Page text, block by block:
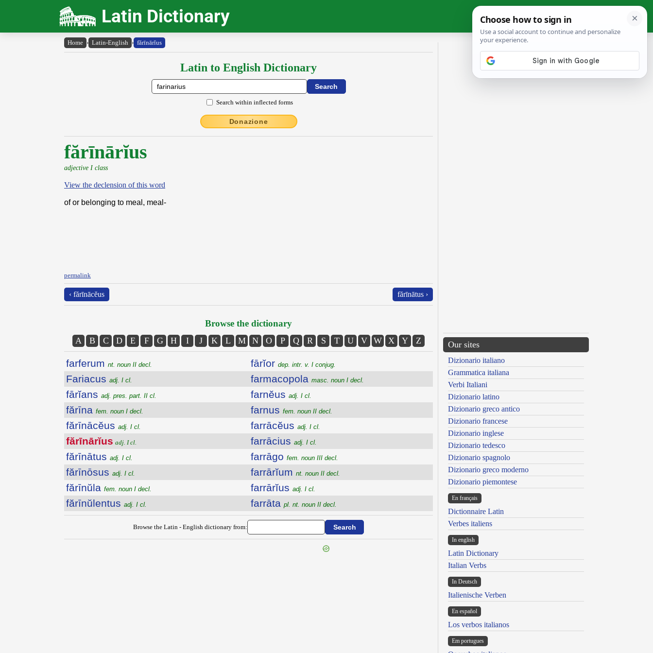
Latin Dictionary
Home › Latin-English › fărīnārĭus
Latin to English Dictionary
Search within inflected forms
Donazione
fărīnārĭus
adjective I class
View the declension of this word
of or belonging to meal, meal-
permalink
‹ fărīnācĕus fărīnātus ›
Browse the dictionary
A B C D E F G H I J K L M N O P Q R S T U V W X Y Z
farferum nt. noun II decl.
Fariacus adj. I cl.
fārĭans adj. pres. part. II cl.
fărīna fem. noun I decl.
fărīnācĕus adj. I cl.
fărīnārĭus adj. I cl.
fărīnātus adj. I cl.
fărīnōsus adj. I cl.
fărīnŭla fem. noun I decl.
fărīnŭlentus adj. I cl.
fārĭor dep. intr. v. I conjug.
farmacopola masc. noun I decl.
farnĕus adj. I cl.
farnus fem. noun II decl.
farrācĕus adj. I cl.
farrācius adj. I cl.
farrāgo fem. noun III decl.
farrārĭum nt. noun II decl.
farrārĭus adj. I cl.
farrāta pl. nt. noun II decl.
Browse the Latin - English dictionary from:
Our sites
Dizionario italiano
Grammatica italiana
Verbi Italiani
Dizionario latino
Dizionario greco antico
Dizionario francese
Dizionario inglese
Dizionario tedesco
Dizionario spagnolo
Dizionario greco moderno
Dizionario piemontese
En français
Dictionnaire Latin
Verbes italiens
In english
Latin Dictionary
Italian Verbs
In Deutsch
Italienische Verben
En español
Los verbos italianos
Em portugues